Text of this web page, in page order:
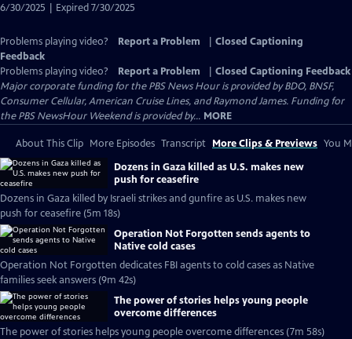
6/30/2025 | Expired 7/30/2025
Problems playing video? Report a Problem
Closed Captioning
Feedback
Problems playing video?
Report a Problem
Closed Captioning Feedback
Major corporate funding for the PBS News Hour is provided by BDO, BNSF,
Consumer Cellular, American Cruise Lines, and Raymond James. Funding for
the PBS NewsHour Weekend is provided by... MORE
About This Clip More Episodes Transcript More Clips & Previews You
Dozens in Gaza killed as U.S. makes new
push for ceasefire
Dozens in Gaza killed by Israeli strikes and gunfire as U.S. makes new
push for ceasefire (5m 18s)
Operation Not Forgotten sends agents to
Native cold cases
Operation Not Forgotten dedicates FBI agents to cold cases as Native
families seek answers (9m 42s)
The power of stories helps young people
overcome differences
The power of stories helps young people overcome differences (7m 58s)